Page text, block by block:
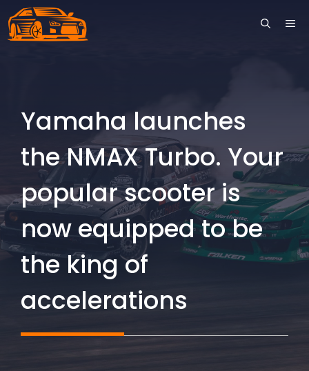
Skip
to
Yamaha launches
the NMAX Turbo. Your
popular scooter is
now equipped to be
the king of
accelerations